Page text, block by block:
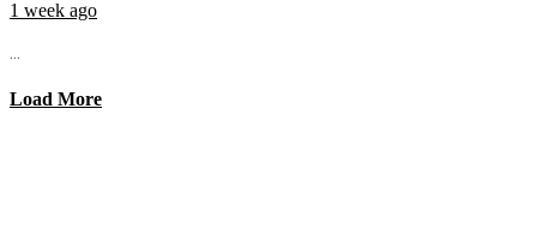
1 week ago
...
Load More